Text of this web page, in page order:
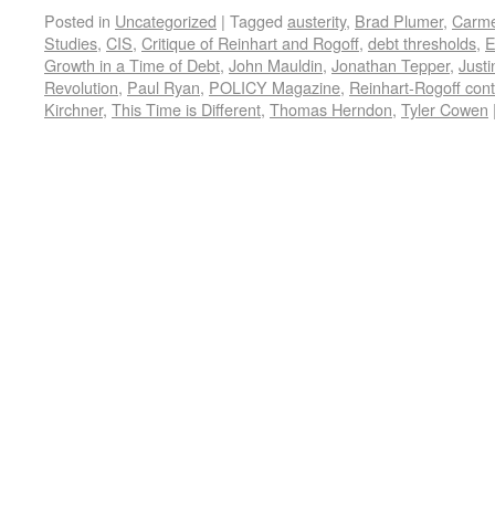
Posted in Uncategorized | Tagged austerity, Brad Plumer,
Studies, CIS, Critique of Reinhart and Rogoff, debt thresholds,
Growth in a Time of Debt, John Mauldin, Jonathan Tepper,
Revolution, Paul Ryan, POLICY Magazine, Reinhart-Rogoff
Kirchner, This Time is Different, Thomas Herndon, Tyler Cowen